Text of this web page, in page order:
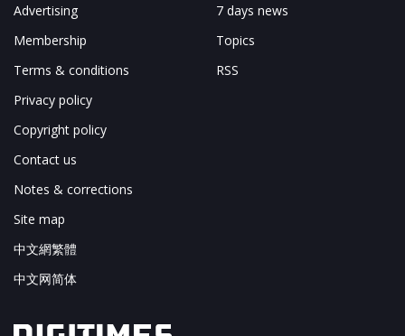
Advertising
Membership
Terms & conditions
Privacy policy
Copyright policy
Contact us
Notes & corrections
Site map
中文網繁體
中文网简体
7 days news
Topics
RSS